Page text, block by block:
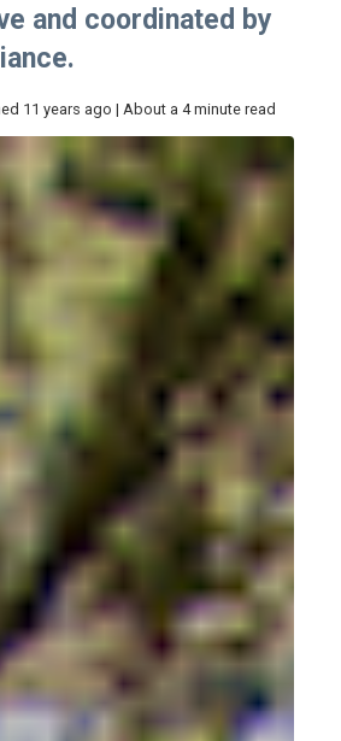
and coordinated by
11 years ago | About a 4 minute read